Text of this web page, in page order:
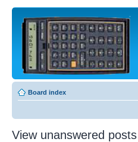
Board index
View unanswered posts